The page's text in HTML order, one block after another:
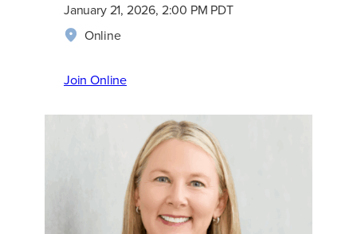
January 21, 2026, 2:00 PM PDT
Online
Join Online